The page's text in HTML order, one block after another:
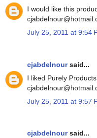
I would like this
July 25, 2011 at 9:54
cjabdelnoursaid...
I liked Purely
July 25, 2011 at 9:57
cjabdelnoursaid...